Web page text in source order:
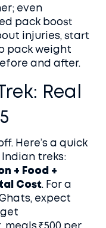
even
pack boost
injuries, start
pack weight
and after.
Real
Here’s a quick
treks:
+ Food +
Cost. For a
expect